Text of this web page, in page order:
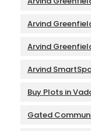
Arvind
Arvind
Arvind
Buy Plots in
Gated